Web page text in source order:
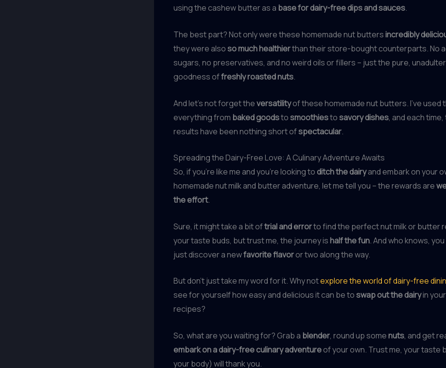
using the cashew butter as a base for dairy-free dips and sauces.
The best part? Not only were these homemade nut buttersincredibly
they were alsoso much healthierthan their store-bought counterparts. No
sugars, no preservatives, and no weird oils or fillers – just the pure,
goodness offreshly roasted nuts.
And let’s not forget theversatilityof these homemade nut butters. I’ve used
everything from baked goodstosmoothiestosavory dishes, and each time,
results have been nothing short ofspectacular.
Spreading the Dairy-Free Love: A Culinary Adventure Awaits
So, if you’re like me and you’re looking to ditch the dairyand embark on your
homemade nut milk and butter adventure, let me tell you – the rewards are
the effort.
Sure, it might take a bit oftrial and errorto find the perfect nut milk or butter
your taste buds, but trust me, the journey ishalf the fun. And who knows,
just discover a newfavorite flavoror two along the way.
But don’t just take my word for it. Why notexplore the world of dairy-free
see for yourself how easy and delicious it can be toswap out the dairyin
recipes?
So, what are you waiting for? Grab a blender, round up somenuts, and get
embark on a dairy-free culinary adventureof your own. Trust me, your taste
your body) will thank you.